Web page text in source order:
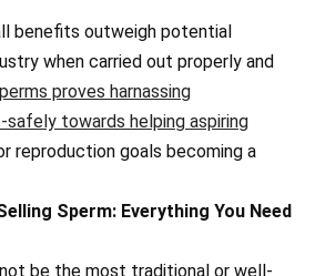
benefits outweigh potential
when carried out properly and
proves harnassing
towards helping aspiring
reproduction goals becoming a
Sperm: Everything You Need
be the most traditional or well-